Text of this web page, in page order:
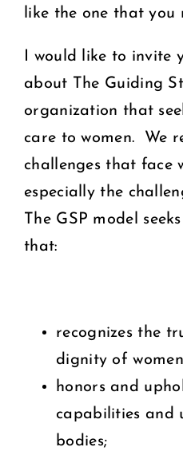
like the one that you
I would like to invite
about The Guiding
organization that
care to women. We
challenges that face
especially the
The GSP model
that:
recognizes the
dignity of
honors and
capabilities and
bodies;